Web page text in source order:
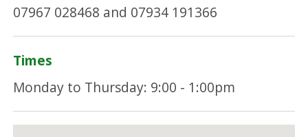
07967 028468 and 07934 191366
Times
Monday to Thursday: 9:00 - 1:00pm